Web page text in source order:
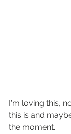
I'm loving this,
this is and
the moment.